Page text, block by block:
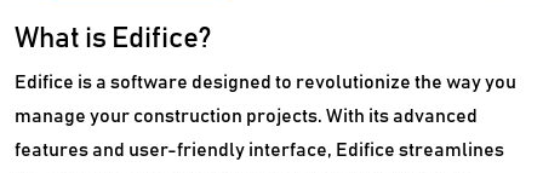
What is Edifice?
Edifice is a software designed to revolutionize the way you
manage your construction projects. With its advanced
features and user-friendly interface, Edifice streamlines